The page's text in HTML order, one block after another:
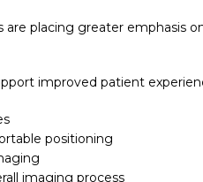
are placing greater
improved patient
positioning
imaging process